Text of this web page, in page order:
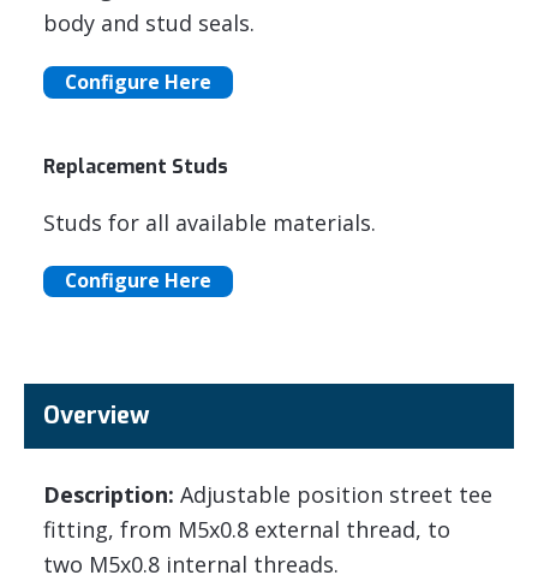
body and stud seals.
Configure Here
Replacement Studs
Studs for all available materials.
Configure Here
Overview
Description: Adjustable position street tee
fitting, from M5x0.8 external thread, to
two M5x0.8 internal threads.